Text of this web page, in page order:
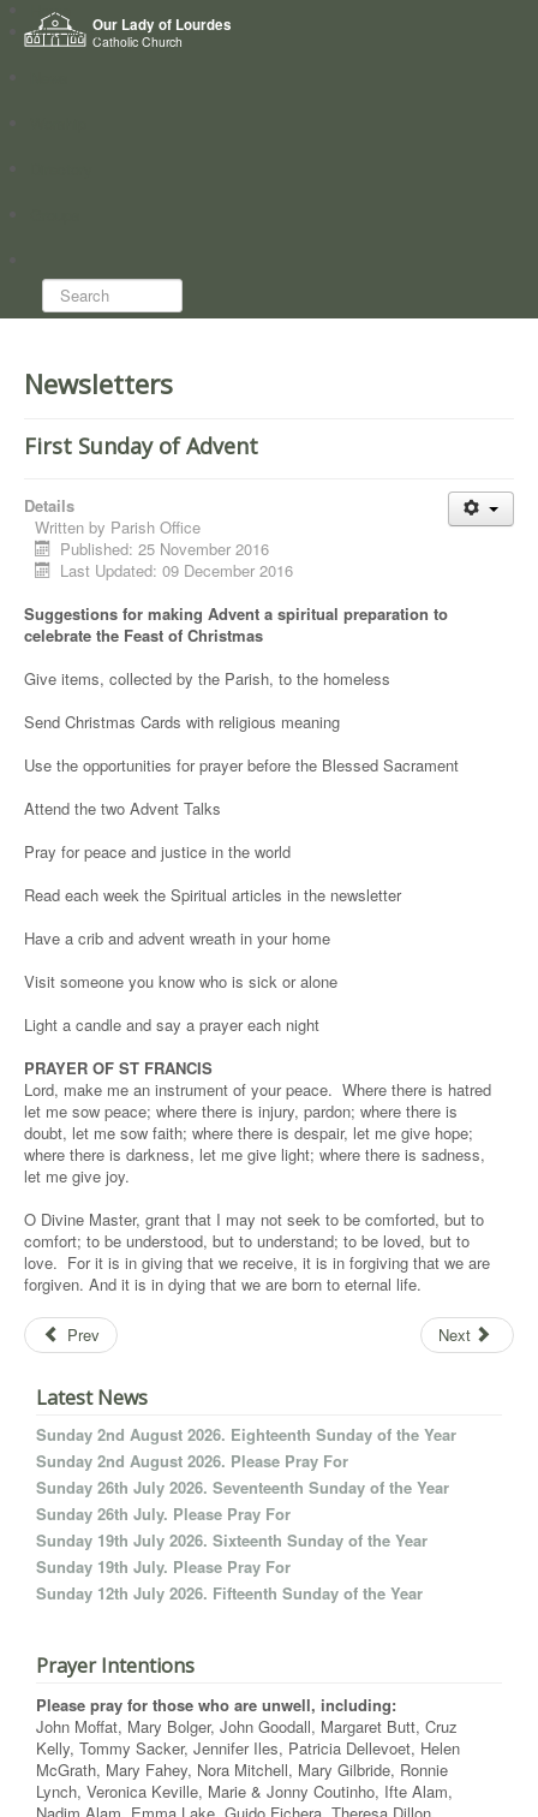
Our Lady of Lourdes
Catholic Church
Home
Who we are
Search...
Newsletters
First Sunday of Advent
Details
Written by Parish Office
Published: 25 November 2016
Last Updated: 09 December 2016
Suggestions for making Advent a spiritual preparation to
celebrate the Feast of Christmas
Give items, collected by the Parish, to the homeless
Send Christmas Cards with religious meaning
Use the opportunities for prayer before the Blessed Sacrament
Attend the two Advent Talks
Pray for peace and justice in the world
Read each week the Spiritual articles in the newsletter
Have a crib and advent wreath in your home
Visit someone you know who is sick or alone
Light a candle and say a prayer each night
PRAYER OF ST FRANCIS
Lord, make me an instrument of your peace. Where there is hatred
let me sow peace; where there is injury, pardon; where there is
doubt, let me sow faith; where there is despair, let me give hope;
where there is darkness, let me give light; where there is sadness,
let me give joy.
O Divine Master, grant that I may not seek to be comforted, but to
comfort; to be understood, but to understand; to be loved, but to
love. For it is in giving that we receive, it is in forgiving that we are
forgiven. And it is in dying that we are born to eternal life.
Prev Next
Latest News
Sunday 2nd August 2026. Eighteenth Sunday of the Year
Sunday 2nd August 2026. Please Pray For
Sunday 26th July 2026. Seventeenth Sunday of the Year
Sunday 26th July. Please Pray For
Sunday 19th July 2026. Sixteenth Sunday of the Year
Sunday 19th July. Please Pray For
Sunday 12th July 2026. Fifteenth Sunday of the Year
Prayer Intentions
Please pray for those who are unwell, including:
John Moffat, Mary Bolger, John Goodall, Margaret Butt, Cruz
Kelly, Tommy Sacker, Jennifer Iles, Patricia Dellevoet, Helen
McGrath, Mary Fahey, Nora Mitchell, Mary Gilbride, Ronnie
Lynch, Veronica Keville, Marie & Jonny Coutinho, Ifte Alam,